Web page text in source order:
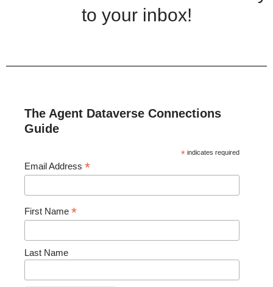
to your inbox!
The Agent Dataverse Connections
Guide
* indicates required
Email Address *
First Name *
Last Name